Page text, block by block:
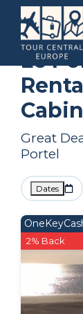
Hauts-de-
Le
Great
Portel
Dates
2% Back